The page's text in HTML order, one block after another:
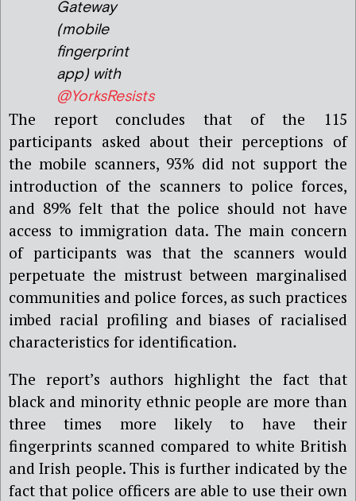
Gateway
(mobile
fingerprint
app) with
@YorksResists
The report concludes that of the 115
participants asked about their perceptions of
the mobile scanners, 93% did not support the
introduction of the scanners to police forces,
and 89% felt that the police should not have
access to immigration data. The main concern
of participants was that the scanners would
perpetuate the mistrust between marginalised
communities and police forces, as such practices
imbed racial profiling and biases of racialised
characteristics for identification.
The report’s authors highlight the fact that
black and minority ethnic people are more than
three times more likely to have their
fingerprints scanned compared to white British
and Irish people. This is further indicated by the
fact that police officers are able to use their own